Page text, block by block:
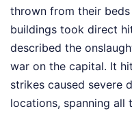
thrown from their
buildings took direct
described the
war on the capital. It
strikes caused severe
locations, spanning